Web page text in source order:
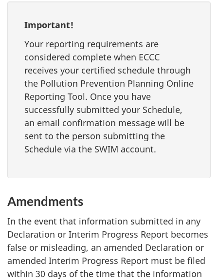
Important!
Your reporting requirements are
considered complete when ECCC
receives your certified schedule through
the Pollution Prevention Planning Online
Reporting Tool. Once you have
successfully submitted your Schedule,
an email confirmation message will be
sent to the person submitting the
Schedule via the SWIM account.
Amendments
In the event that information submitted in any
Declaration or Interim Progress Report becomes
false or misleading, an amended Declaration or
amended Interim Progress Report must be filed
within 30 days of the time that the information